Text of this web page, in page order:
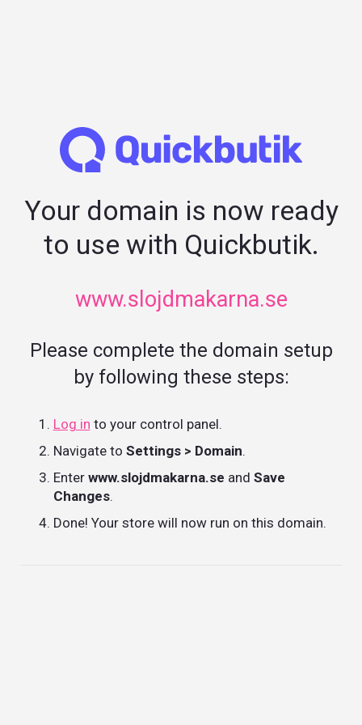
Your domain is now ready
to use with Quickbutik.
www.slojdmakarna.se
Please complete the domain setup
by following these steps:
Log in to your control panel.
Navigate to Settings > Domain.
Enter www.slojdmakarna.se and Save
Changes.
Done! Your store will now run on this domain.